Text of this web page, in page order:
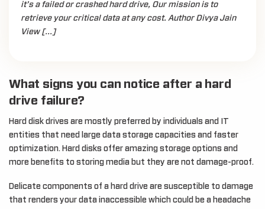
it’s a failed or crashed hard drive, Our mission is to
retrieve your critical data at any cost. Author Divya Jain
View […]
What signs you can notice after a hard
drive failure?
Hard disk drives are mostly preferred by individuals and IT
entities that need large data storage capacities and faster
optimization. Hard disks offer amazing storage options and
more benefits to storing media but they are not damage-proof.
Delicate components of a hard drive are susceptible to damage
that renders your data inaccessible which could be a headache